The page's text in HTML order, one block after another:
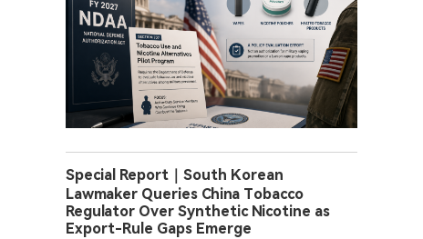
Special Report｜South Korean
Lawmaker Queries China Tobacco
Regulator Over Synthetic Nicotine as
Export-Rule Gaps Emerge